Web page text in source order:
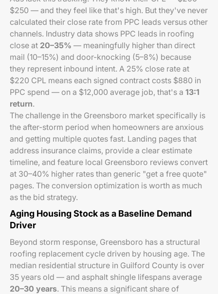
$250 — and they feel like that's high. But they've never
calculated their close rate from PPC leads versus other
channels. Industry data shows PPC leads in roofing
close at 20–35% — meaningfully higher than direct
mail (10–15%) and door-knocking (5–8%) because
they represent inbound intent. A 25% close rate at
$220 CPL means each signed contract costs $880 in
PPC spend — on a $12,000 average job, that's a 13:1
return.
The challenge in the Greensboro market specifically is
the after-storm period when homeowners are anxious
and getting multiple quotes fast. Landing pages that
address insurance claims, provide a clear estimate
timeline, and feature local Greensboro reviews convert
at 30–40% higher rates than generic "get a free quote"
pages. The conversion optimization is worth as much
as the bid strategy.
Aging Housing Stock as a Baseline Demand
Driver
Beyond storm response, Greensboro has a structural
roofing replacement cycle driven by housing age. The
median residential structure in Guilford County is over
35 years old — and asphalt shingle lifespans average
20–30 years. This means a significant share of